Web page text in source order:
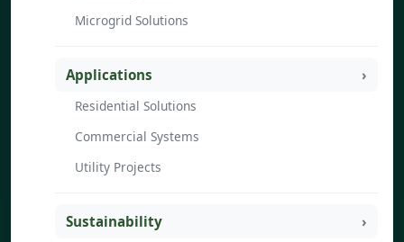
Microgrid Solutions
Applications
Residential Solutions
Commercial Systems
Utility Projects
Sustainability